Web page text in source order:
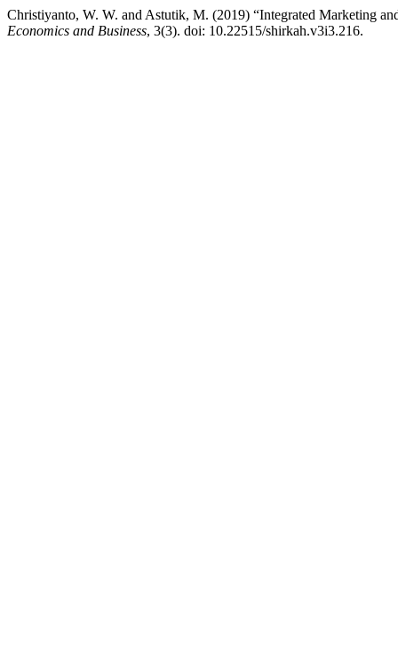
Christiyanto, W. W. and Astutik, M. (2019) “Integrated Marketing
Economics and Business, 3(3). doi: 10.22515/shirkah.v3i3.216.